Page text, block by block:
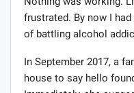
Nothing was working.
frustrated. By now I
of battling alcohol
In September 2017, a
house to say hello